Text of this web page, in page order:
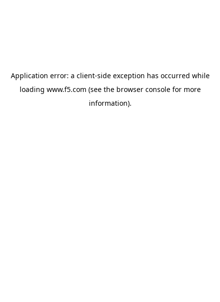
Application error: a client-side exception has occurred while
loading www.f5.com (see the browser consolefor more
information).